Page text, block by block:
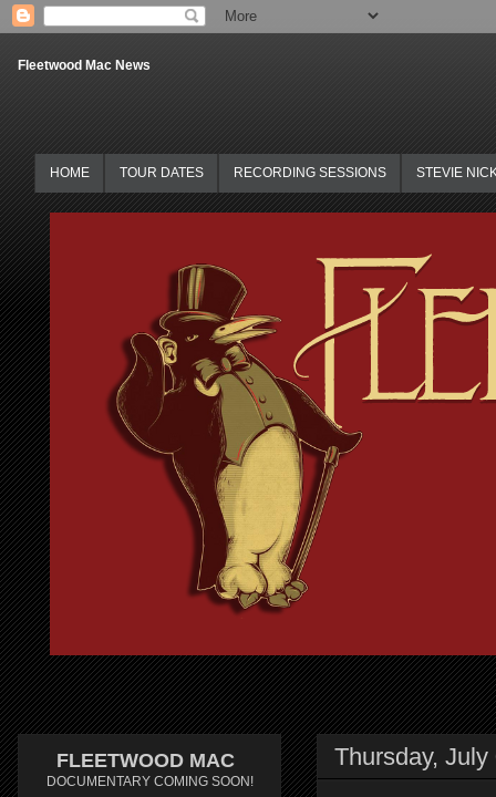
Fleetwood Mac News
HOME TOUR DATES RECORDING SESSIONS STEVIE
Thursday, July
FLEETWOOD MAC
DOCUMENTARY COMING SOON!